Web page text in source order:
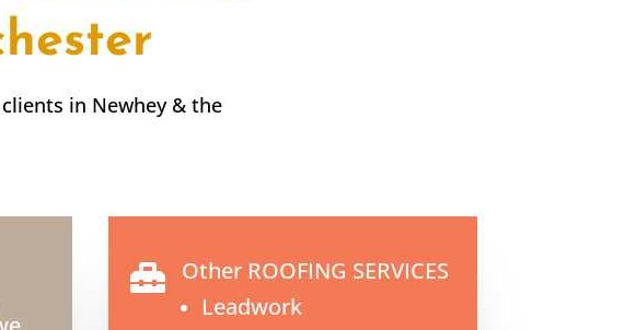
in Newhey & the
 Other ROOFING SERVICES
Leadwork